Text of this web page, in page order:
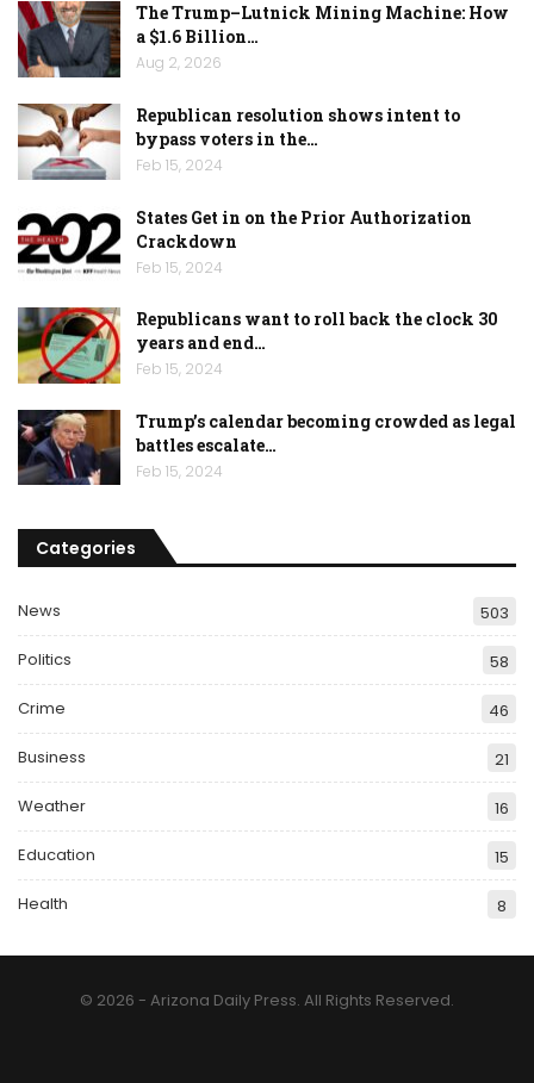
The Trump–Lutnick Mining Machine: How
a $1.6 Billion…
Aug 2, 2026
Republican resolution shows intent to
bypass voters in the…
Feb 15, 2024
States Get in on the Prior Authorization
Crackdown
Feb 15, 2024
Republicans want to roll back the clock 30
years and end…
Feb 15, 2024
Trump’s calendar becoming crowded as legal
battles escalate…
Feb 15, 2024
Categories
News 503
Politics 58
Crime 46
Business 21
Weather 16
Education 15
Health 8
© 2026 - Arizona Daily Press. All Rights Reserved.